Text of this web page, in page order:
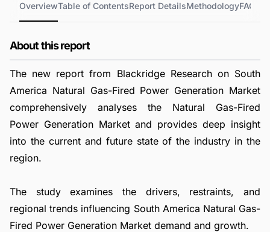
OverviewTable of ContentsReport DetailsMethodologyFAQs
About this report
The new report from Blackridge Research on South
America Natural Gas-Fired Power Generation Market
comprehensively analyses the Natural Gas-Fired
Power Generation Market and provides deep insight
into the current and future state of the industry in the
region.
The study examines the drivers, restraints, and
regional trends influencing South America Natural Gas-
Fired Power Generation Market demand and growth.